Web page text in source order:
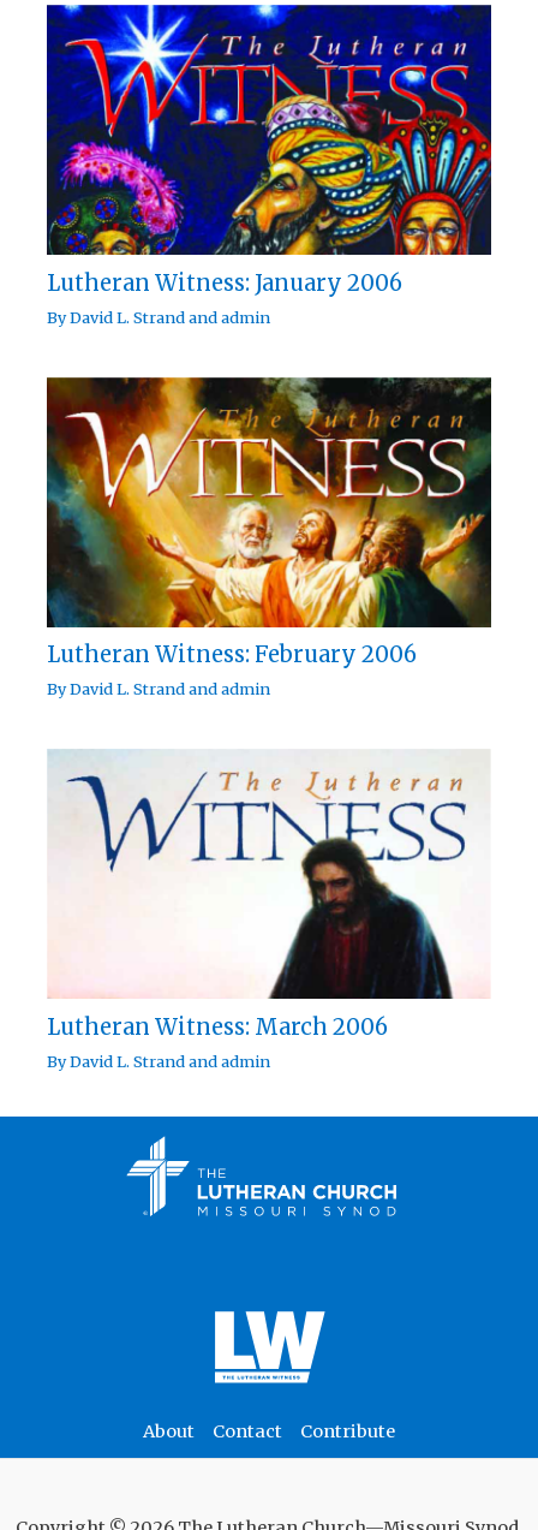
Lutheran Witness: January 2006
ByDavid L. Strandandadmin
Lutheran Witness: February 2006
ByDavid L. Strandandadmin
Lutheran Witness: March 2006
ByDavid L. Strandandadmin
About Contact Contribute